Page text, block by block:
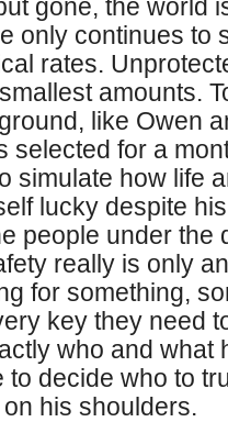
gone, the world
only continues to
rates.
amounts.
like Owen
selected for a
simulate how life
lucky despite
people under the
really is only
for something,
key they need
who and what
to decide who to
his shoulders.